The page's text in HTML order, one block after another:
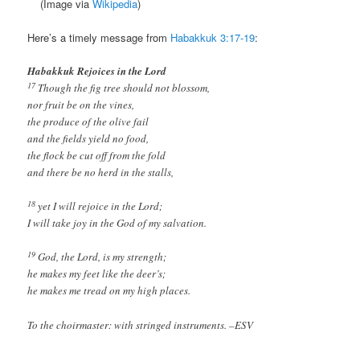
(Image viaWikipedia)
Here’s a timely message from Habakkuk 3:17-19:
Habakkuk Rejoices in the Lord
17 Though the fig tree should not blossom,
nor fruit be on the vines,
the produce of the olive fail
and the fields yield no food,
the flock be cut off from the fold
and there be no herd in the stalls,
18yet I will rejoice in the Lord;
I will take joy in the God of my salvation.
19 God, the Lord, is my strength;
he makes my feet like the deer’s;
he makes me tread on my high places.
To the choirmaster: with stringed instruments. –ESV